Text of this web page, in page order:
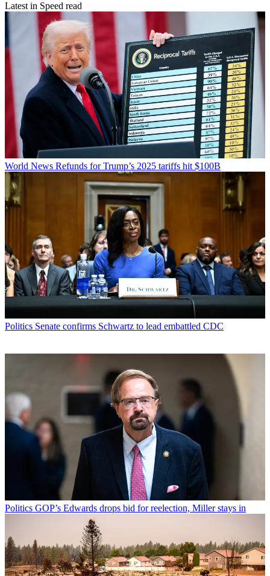
Latest in Speed read
World News Refunds for Trump’s 2025 tariffs hit $100B
Politics Senate confirms Schwartz to lead embattled CDC
Politics GOP’s Edwards drops bid for reelection, Miller stays in